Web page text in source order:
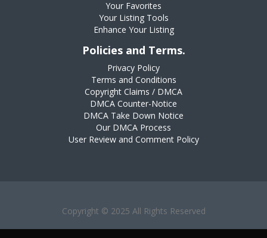
Your Favorites
Your Listing Tools
Enhance Your Listing
Policies and Terms.
Privacy Policy
Terms and Conditions
Copyright Claims / DMCA
DMCA Counter-Notice
DMCA Take Down Notice
Our DMCA Process
User Review and Comment Policy
Copyright © 2025 All Rights Reserved